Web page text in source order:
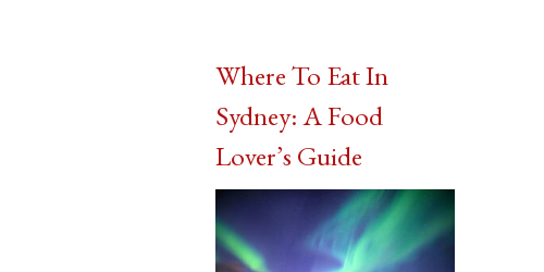
Where To Eat In
Sydney: A Food
Lover’s Guide